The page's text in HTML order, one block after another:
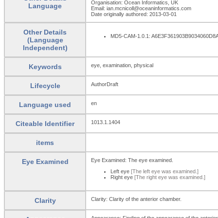
Language
Organisation: Ocean Informatics, UK
Email: ian.mcnicoll@oceaninformatics.com
Date originally authored: 2013-03-01
Other Details
(Language
Independent)
MD5-CAM-1.0.1:
Keywords eye, examination, physical
Lifecycle AuthorDraft
Language used en
Citeable Identifier 1013.1.1404
items
Eye Examined
Eye Examined: The eye examined.
Left eye [The left eye was examined.]
Right eye [The right eye was examined.]
Clarity Clarity: Clarity of the anterior chamber.